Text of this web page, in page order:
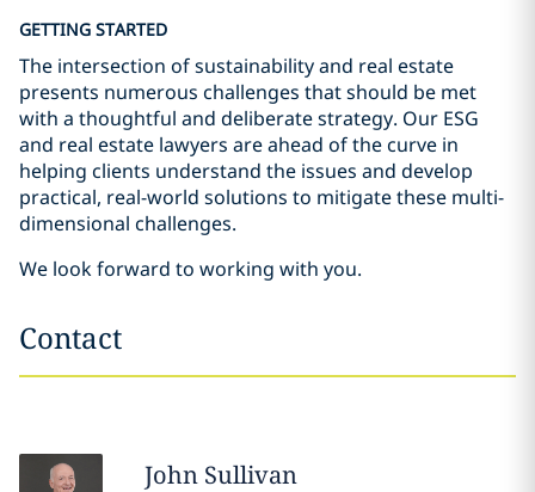
GETTING STARTED
The intersection of sustainability and real estate
presents numerous challenges that should be met
with a thoughtful and deliberate strategy. Our ESG
and real estate lawyers are ahead of the curve in
helping clients understand the issues and develop
practical, real-world solutions to mitigate these multi-
dimensional challenges.
We look forward to working with you.
Contact
John Sullivan